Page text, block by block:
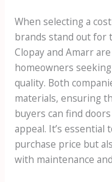
When selecting a
brands stand out for
Clopay and Amarr
homeowners
quality. Both
materials, ensuring
buyers can find
appeal. It’s
purchase price but
with maintenance